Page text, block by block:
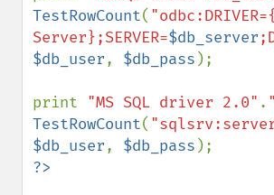
TestRowCount(
Server};SERVER=$db_server
$db_user, $db_pass );
print "MS SQL driver 2.0" .
TestRowCount(
$db_user, $db_pass